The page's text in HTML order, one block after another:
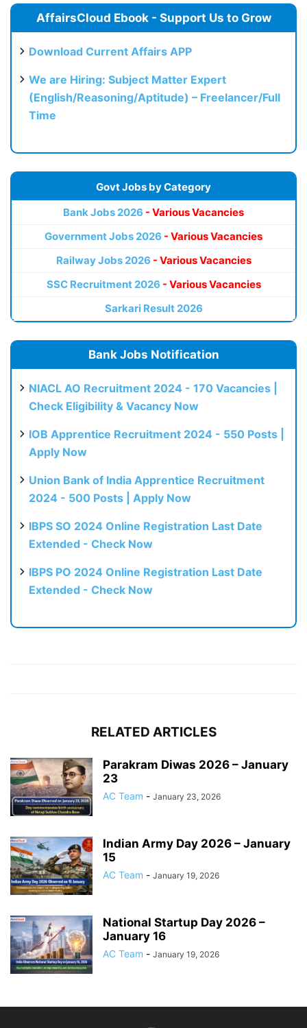
AffairsCloud Ebook - Support Us to Grow
Download Current Affairs APP
We are Hiring: Subject Matter Expert
(English/Reasoning/Aptitude) – Freelancer/Full
Time
Govt Jobs by Category
Bank Jobs 2026 - Various Vacancies
Government Jobs 2026 - Various Vacancies
Railway Jobs 2026 - Various Vacancies
SSC Recruitment 2026 - Various Vacancies
Sarkari Result 2026
Bank Jobs Notification
NIACL AO Recruitment 2024 - 170 Vacancies |
Check Eligibility & Vacancy Now
IOB Apprentice Recruitment 2024 - 550 Posts |
Apply Now
Union Bank of India Apprentice Recruitment
2024 - 500 Posts | Apply Now
IBPS SO 2024 Online Registration Last Date
Extended - Check Now
IBPS PO 2024 Online Registration Last Date
Extended - Check Now
RELATED ARTICLES
Parakram Diwas 2026 – January
23
AC Team - January 23, 2026
Indian Army Day 2026 – January
15
AC Team - January 19, 2026
National Startup Day 2026 –
January 16
AC Team - January 19, 2026